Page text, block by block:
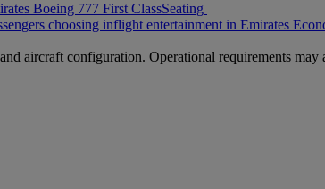
Boeing 777 First ClassSeating
choosing inflight entertainment in Emirates
aircraft configuration. Operational requirements